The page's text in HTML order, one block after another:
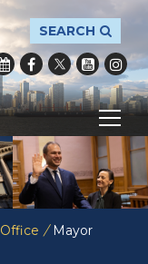
SEARCH
/ Mayor